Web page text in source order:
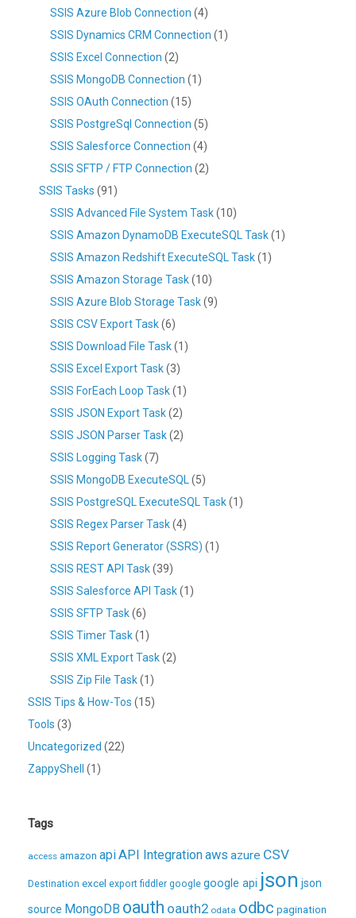
SSIS Azure Blob Connection (4)
SSIS Dynamics CRM Connection (1)
SSIS Excel Connection (2)
SSIS MongoDB Connection (1)
SSIS OAuth Connection (15)
SSIS PostgreSql Connection (5)
SSIS Salesforce Connection (4)
SSIS SFTP / FTP Connection (2)
SSIS Tasks (91)
SSIS Advanced File System Task(10)
SSIS Amazon DynamoDB ExecuteSQL Task(1)
SSIS Amazon Redshift ExecuteSQL Task(1)
SSIS Amazon Storage Task(10)
SSIS Azure Blob Storage Task(9)
SSIS CSV Export Task(6)
SSIS Download File Task(1)
SSIS Excel Export Task(3)
SSIS ForEach Loop Task(1)
SSIS JSON Export Task(2)
SSIS JSON Parser Task(2)
SSIS Logging Task(7)
SSIS MongoDB ExecuteSQL (5)
SSIS PostgreSQL ExecuteSQL Task(1)
SSIS Regex Parser Task(4)
SSIS Report Generator (SSRS) (1)
SSIS REST API Task(39)
SSIS Salesforce API Task(1)
SSIS SFTP Task(6)
SSIS Timer Task(1)
SSIS XML Export Task(2)
SSIS Zip File Task(1)
SSIS Tips & How-Tos (15)
Tools (3)
Uncategorized (22)
ZappyShell
(1)
Tags
access amazon apiAPI Integrationaws azure CSV
Destination excel export fiddler google google api json json
source MongoDB oauth oauth2 odata odbc pagination